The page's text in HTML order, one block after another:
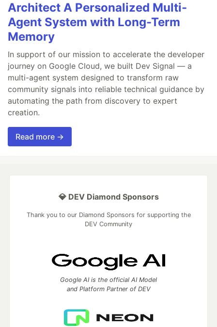
Architect A Personalized Multi-
Agent System with Long-Term
Memory
In support of our mission to accelerate the developer
journey on Google Cloud, we built Dev Signal — a
multi-agent system designed to transform raw
community signals into reliable technical guidance by
automating the path from discovery to expert
creation.
Read more →
💎 DEV Diamond Sponsors
Thank you to our Diamond Sponsors for supporting the
DEV Community
Google AI is the official AI Model
and Platform Partner of DEV